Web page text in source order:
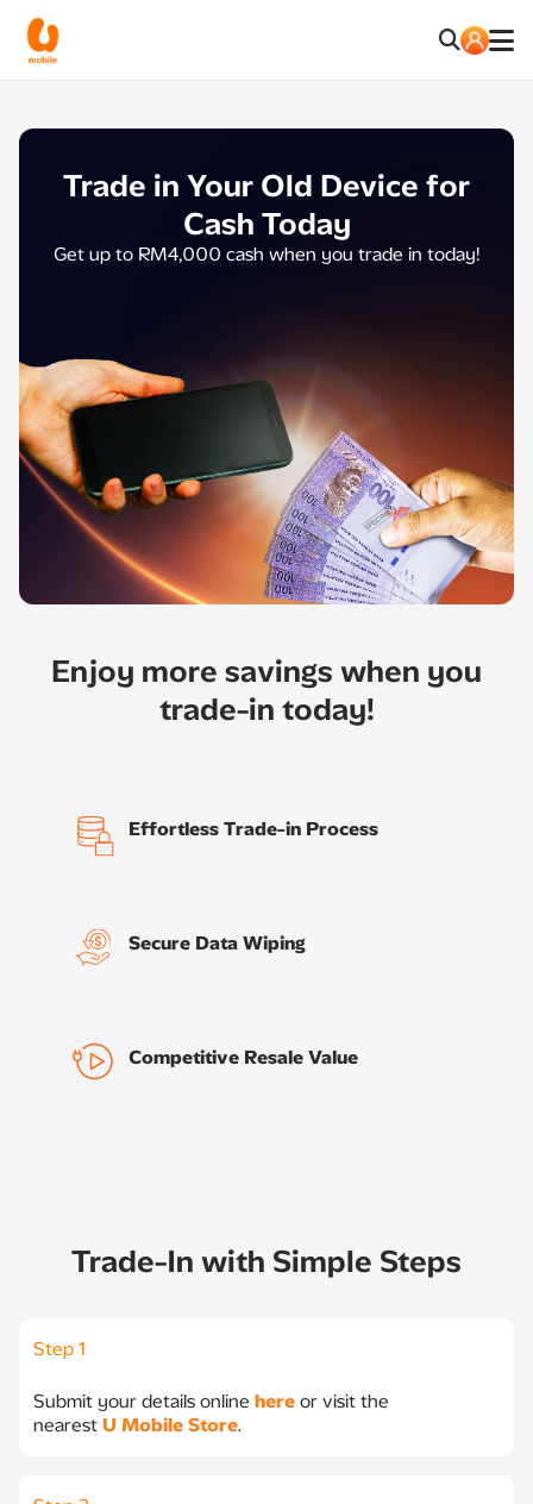
Trade in Your Old Device for
Cash Today​
Get up to RM4,000 cash when you trade in today!​
Enjoy more savings when you
trade-in today!​
Effortless Trade-in Process
Secure Data Wiping
Competitive Resale Value
Trade-In with Simple Steps
Step 1
Submit your details online here or visit the
nearest U Mobile Store.